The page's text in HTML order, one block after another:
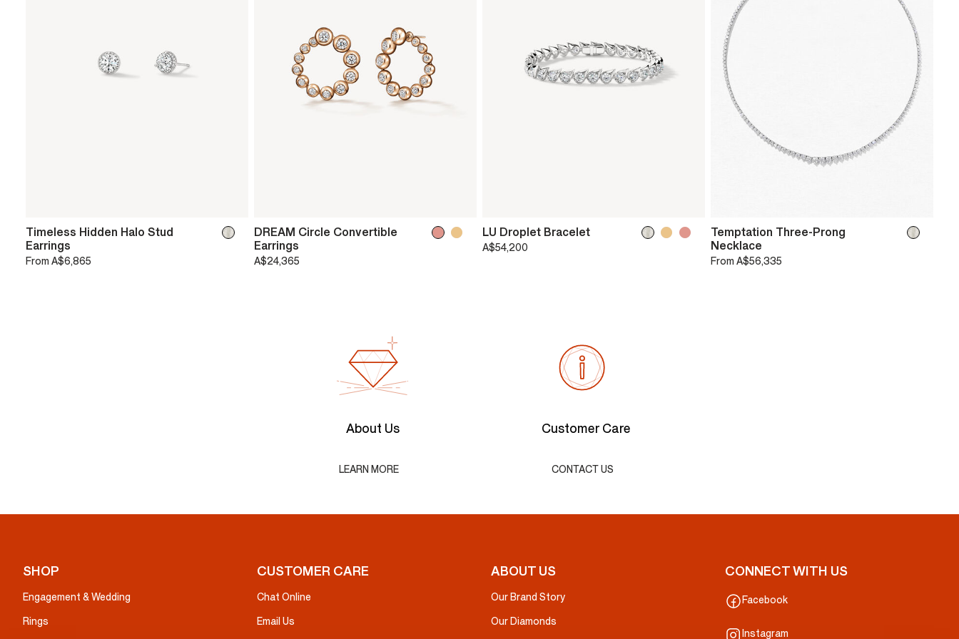
Timeless Hidden Halo Stud
Earrings
From A$6,865
DREAM Circle Convertible
Earrings
A$24,365
LU Droplet Bracelet
A$54,200
Temptation Three-Prong
Necklace
From A$56,335
About Us
LEARN MORE
Customer Care
CONTACT US
SHOP
Engagement & Wedding
Rings
CUSTOMER CARE
Chat Online
Email Us
ABOUT US
Our Brand Story
Our Diamonds
CONNECT WITH US
Facebook
Instagram